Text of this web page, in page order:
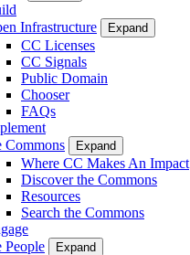
Infrastructure
Expand
CC Licenses
CC Signals
Public Domain
Chooser
FAQs
Commons
Expand
Where CC Makes An Impact
Discover the Commons
Resources
Search the Commons
People
Expand